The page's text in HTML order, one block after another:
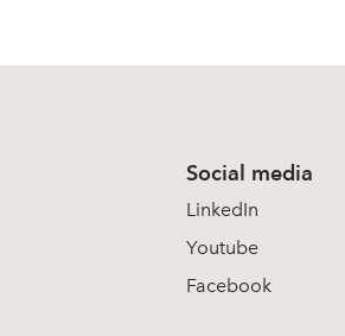
Social media
LinkedIn
Youtube
Facebook